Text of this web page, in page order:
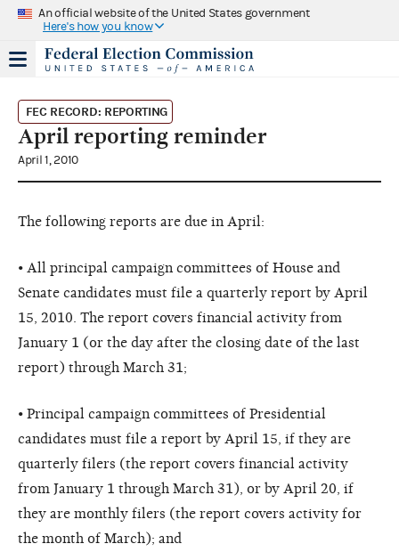
An official website of the United States government
Here's how you know
FEC RECORD: REPORTING
April reporting reminder
April 1, 2010
The following reports are due in April:
• All principal campaign committees of House and
Senate candidates must file a quarterly report by April
15, 2010. The report covers financial activity from
January 1 (or the day after the closing date of the last
report) through March 31;
• Principal campaign committees of Presidential
candidates must file a report by April 15, if they are
quarterly filers (the report covers financial activity
from January 1 through March 31), or by April 20, if
they are monthly filers (the report covers activity for
the month of March); and